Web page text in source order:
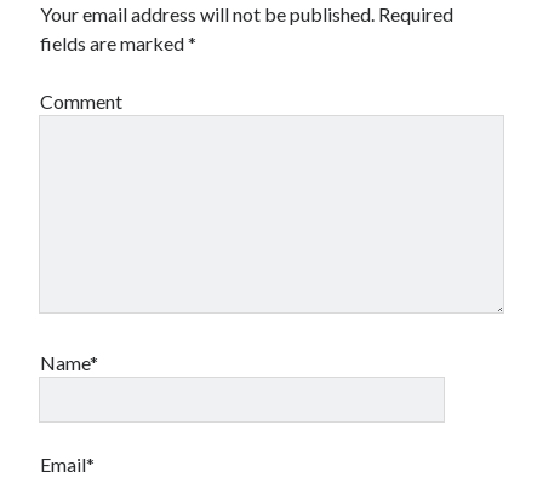
Your email address will not be published. Required
fields are marked*
Comment
Name*
Email*